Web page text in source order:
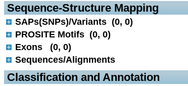
Sequence-Structure Mapping
SAPs(SNPs)/Variants (0, 0)
PROSITE Motifs (0, 0)
Exons (0, 0)
Sequences/Alignments
Classification and Annotation